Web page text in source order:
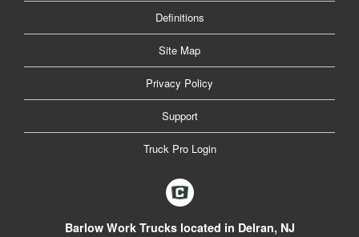
Definitions
Site Map
Privacy Policy
Support
Truck Pro Login
Barlow Work Trucks located in Delran, NJ